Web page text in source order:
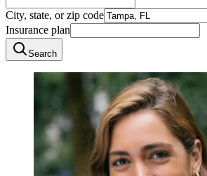
City, state, or zip code
Insurance plan
Search